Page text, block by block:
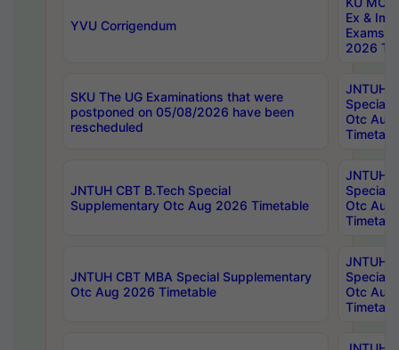
YVU Corrigendum
Ex &
Exams
2026
SKU The UG Examinations that were
postponed on 05/08/2026 have been
rescheduled
JNTUH
Special
Otc Aug
JNTUH CBT B.Tech Special
Supplementary Otc Aug 2026 Timetable
JNTUH
Special
Otc Aug
JNTUH CBT MBA Special Supplementary
Otc Aug 2026 Timetable
JNTUH
Special
Otc Aug